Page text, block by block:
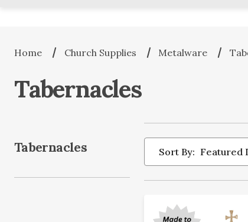
Home Church Supplies Metalware
Tabernacles
Tabernacles Sort By: